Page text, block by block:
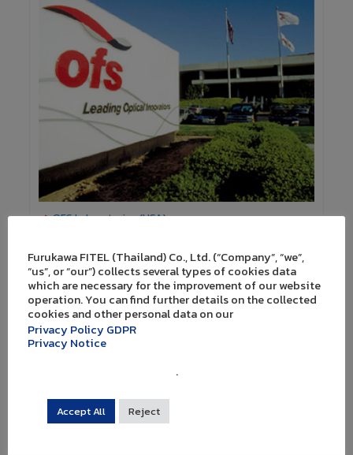
>OFS Laboratories (USA)
Promoting domestic innovation
In addition to global collaboration, we are committed
in promotion of domestic research and development
projects by cooperation not only with universities
Furukawa FITEL (Thailand) Co., Ltd. (“Company”, “we”,
“us”, or “our”) collects several types of cookies data
which are necessary for the improvement of our website
operation. You can find further details on the collected
cookies and other personal data on our
Privacy Policy GDPR
Privacy Notice
.
Accept All Reject